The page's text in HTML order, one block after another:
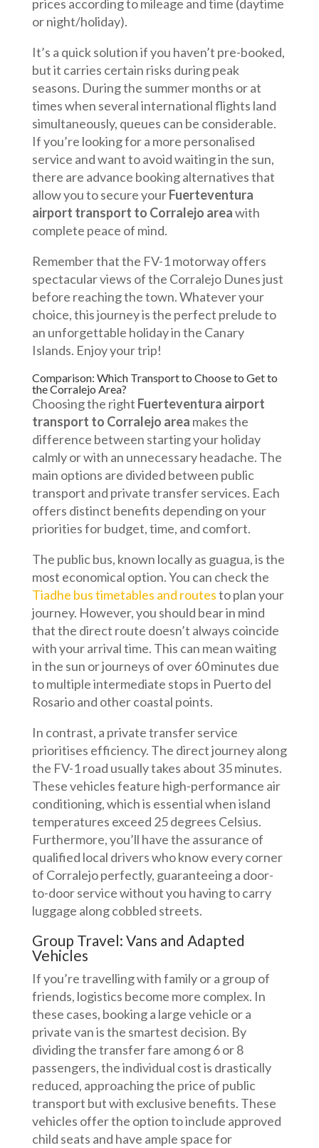
prices according to mileage and time (daytime
or night/holiday).
It’s a quick solution if you haven’t pre-booked,
but it carries certain risks during peak
seasons. During the summer months or at
times when several international flights land
simultaneously, queues can be considerable.
If you’re looking for a more personalised
service and want to avoid waiting in the sun,
there are advance booking alternatives that
allow you to secure yourFuerteventura
airport transport to Corralejo areawith
complete peace of mind.
Remember that the FV-1 motorway offers
spectacular views of the Corralejo Dunes just
before reaching the town. Whatever your
choice, this journey is the perfect prelude to
an unforgettable holiday in the Canary
Islands. Enjoy your trip!
Comparison: Which Transport to Choose to Get to
the Corralejo Area?
Choosing the right Fuerteventura airport
transport to Corralejo area makes the
difference between starting your holiday
calmly or with an unnecessary headache. The
main options are divided between public
transport and private transfer services. Each
offers distinct benefits depending on your
priorities for budget, time, and comfort.
The public bus, known locally as guagua, is the
most economical option. You can check the
Tiadhe bus timetables and routesto plan your
journey. However, you should bear in mind
that the direct route doesn’t always coincide
with your arrival time. This can mean waiting
in the sun or journeys of over 60 minutes due
to multiple intermediate stops in Puerto del
Rosario and other coastal points.
In contrast, a private transfer service
prioritises efficiency. The direct journey along
the FV-1 road usually takes about 35 minutes.
These vehicles feature high-performance air
conditioning, which is essential when island
temperatures exceed 25 degrees Celsius.
Furthermore, you’ll have the assurance of
qualified local drivers who know every corner
of Corralejo perfectly, guaranteeing a door-
to-door service without you having to carry
luggage along cobbled streets.
Group Travel: Vans and Adapted
Vehicles
If you’re travelling with family or a group of
friends, logistics become more complex. In
these cases, booking a large vehicle or a
private van is the smartest decision. By
dividing the transfer fare among 6 or 8
passengers, the individual cost is drastically
reduced, approaching the price of public
transport but with exclusive benefits. These
vehicles offer the option to include approved
child seats and have ample space for